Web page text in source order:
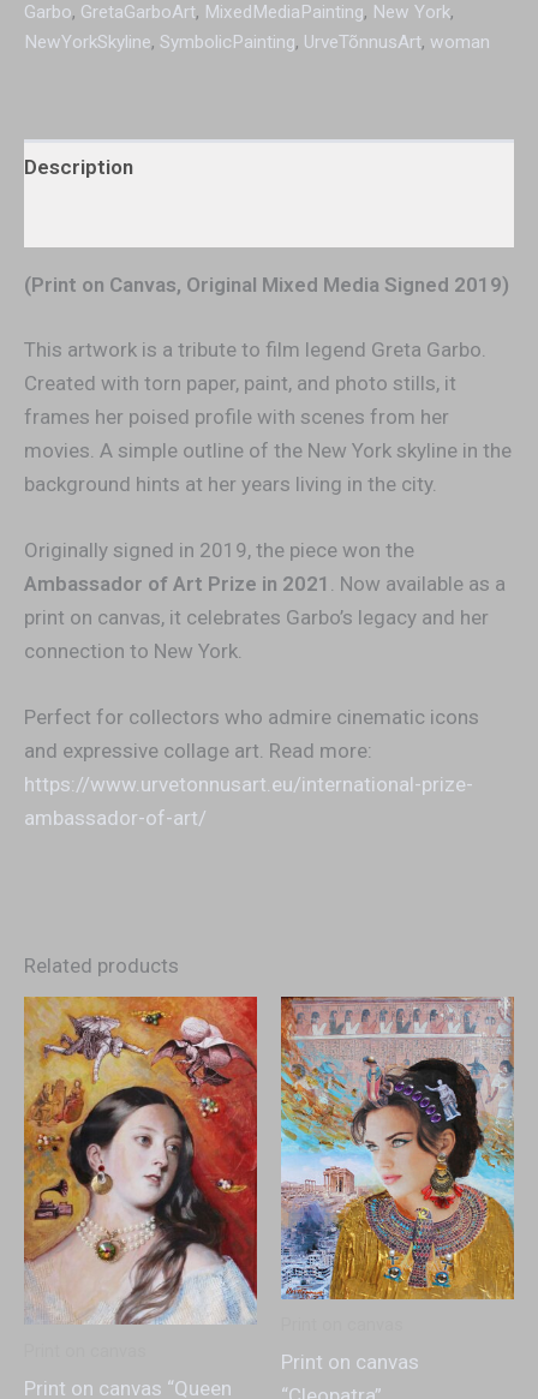
Garbo, GretaGarboArt, MixedMediaPainting, New York,
NewYorkSkyline, SymbolicPainting, UrveTõnnusArt, woman
Description
(Print on Canvas, Original Mixed Media Signed 2019)
This artwork is a tribute to film legend Greta Garbo.
Created with torn paper, paint, and photo stills, it
frames her poised profile with scenes from her
movies. A simple outline of the New York skyline in the
background hints at her years living in the city.
Originally signed in 2019, the piece won the
Ambassador of Art Prize in 2021
. Now available as a
print on canvas, it celebrates Garbo’s legacy and her
connection to New York.
Perfect for collectors who admire cinematic icons
and expressive collage art. Read more:
https://www.urvetonnusart.eu/international-prize-
ambassador-of-art/
Related products
Print on canvas “Queen
Print on canvas